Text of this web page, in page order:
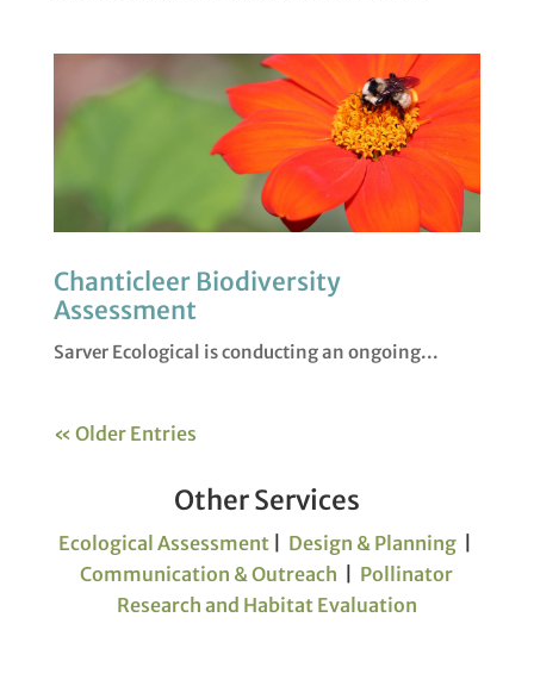
Chanticleer Biodiversity
Assessment
Sarver Ecological is conducting an ongoing...
« Older Entries
Other Services
Ecological Assessment| Design & Planning|
Communication & Outreach
Pollinator
Research and Habitat Evaluation